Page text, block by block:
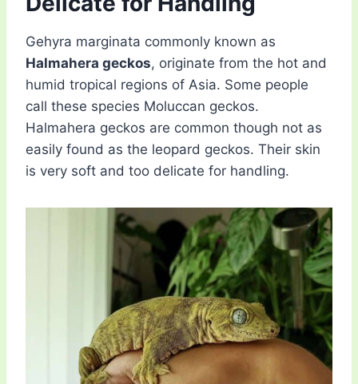
Gehyra marginata commonly known as
Halmahera geckos, originate from the hot and
humid tropical regions of Asia. Some people
call these species Moluccan geckos.
Halmahera geckos are common though not as
easily found as the leopard geckos. Their skin
is very soft and too delicate for handling.